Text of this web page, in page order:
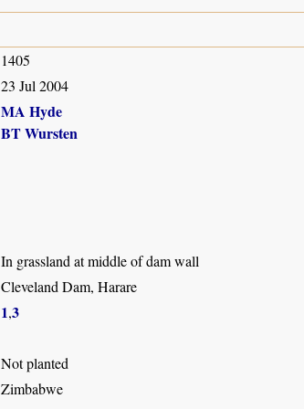
1405
23 Jul 2004
MA Hyde
BT Wursten
In grassland at middle of dam wall
Cleveland Dam, Harare
1,3
Not planted
Zimbabwe